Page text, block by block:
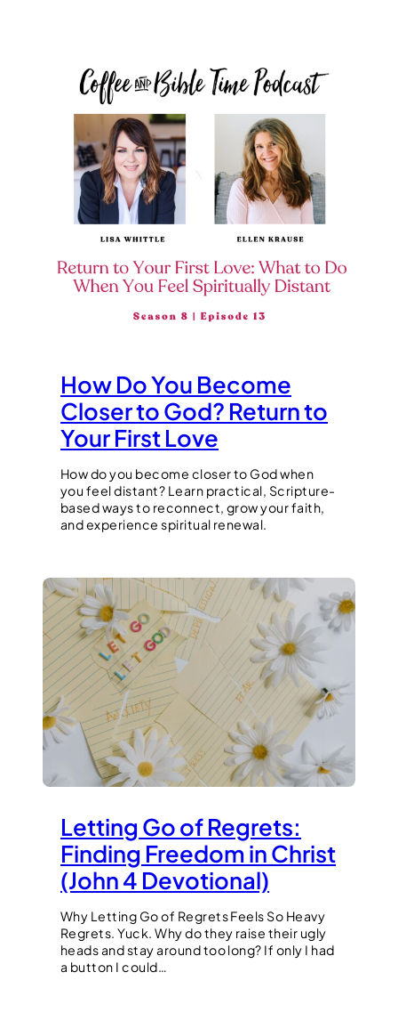
How Do You Become
Closer to God? Return to
Your First Love
How do you become closer to God when
you feel distant? Learn practical, Scripture-
based ways to reconnect, grow your faith,
and experience spiritual renewal.
Letting Go of Regrets:
Finding Freedom in Christ
(John 4 Devotional)
Why Letting Go of Regrets Feels So Heavy
Regrets. Yuck. Why do they raise their ugly
heads and stay around too long? If only I had
a button I could…